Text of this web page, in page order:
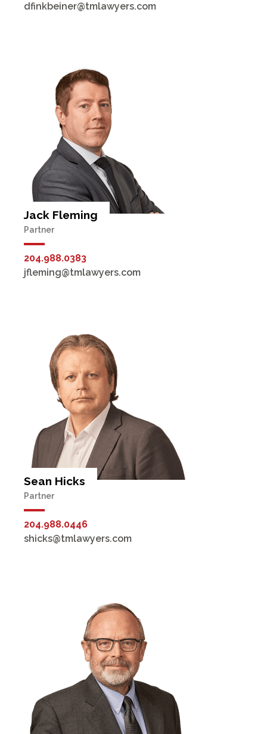
dfinkbeiner@tmlawyers.com
Jack Fleming
Partner
204.988.0383
jfleming@tmlawyers.com
Sean Hicks
Partner
204.988.0446
shicks@tmlawyers.com